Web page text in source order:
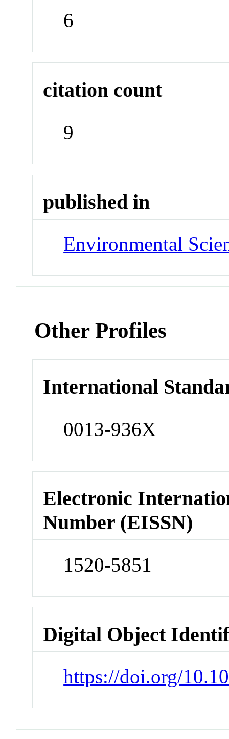
6
citation count
9
published in
Environmental
Other Profiles
International
0013-936X
Electronic
Number (EISSN)
1520-5851
Digital Object
https://doi.org/